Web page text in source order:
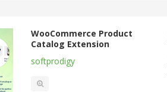
WooCommerce Product
Catalog Extension
softprodigy